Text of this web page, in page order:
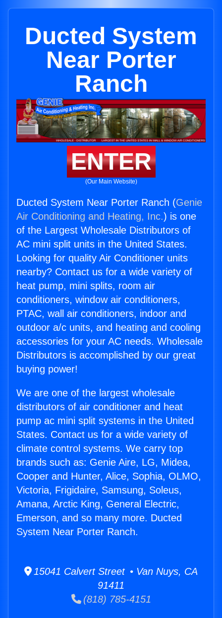
Ducted System
Near Porter
Ranch
ENTER
(Our Main Website)
Ducted System Near Porter Ranch (Genie
Air Conditioning and Heating, Inc.) is one
of the Largest Wholesale Distributors of
AC mini split units in the United States.
Looking for quality Air Conditioner units
nearby? Contact us for a wide variety of
heat pump, mini splits, room air
conditioners, window air conditioners,
PTAC, wall air conditioners, indoor and
outdoor a/c units, and heating and cooling
accessories for your AC needs. Wholesale
Distributors is accomplished by our great
buying power!
We are one of the largest wholesale
distributors of air conditioner and heat
pump ac mini split systems in the United
States. Contact us for a wide variety of
climate control systems. We carry top
brands such as: Genie Aire, LG, Midea,
Cooper and Hunter, Alice, Sophia, OLMO,
Victoria, Frigidaire, Samsung, Soleus,
Amana, Arctic King, General Electric,
Emerson, and so many more. Ducted
System Near Porter Ranch.
15041 Calvert Street • Van Nuys, CA
91411
(818) 785-4151